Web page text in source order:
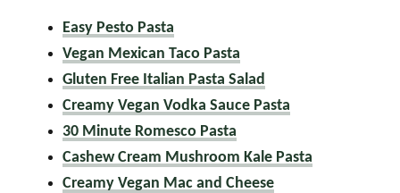
Easy Pesto Pasta
Vegan Mexican Taco Pasta
Gluten Free Italian Pasta Salad
Creamy Vegan Vodka Sauce Pasta
30 Minute Romesco Pasta
Cashew Cream Mushroom Kale Pasta
Creamy Vegan Mac and Cheese